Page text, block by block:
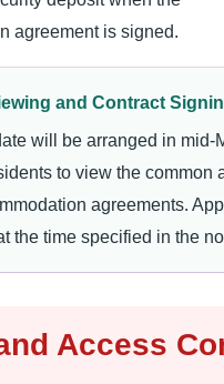
agreement is signed.
and Contract
will be arranged in mid-
to view the common
agreements.
the time specified in the
Access